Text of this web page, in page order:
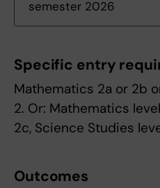
semester 2026
Specific entry
Mathematics 2a or 2b
2. Or: Mathematics
2c, Science Studies
Outcomes